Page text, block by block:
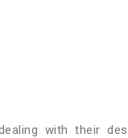
with their